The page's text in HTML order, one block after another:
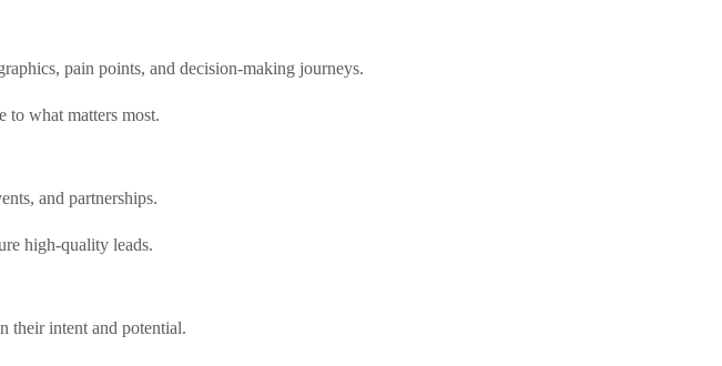
pain points, and decision-making journeys.
what matters most.
and partnerships.
high-quality leads.
their intent and potential.